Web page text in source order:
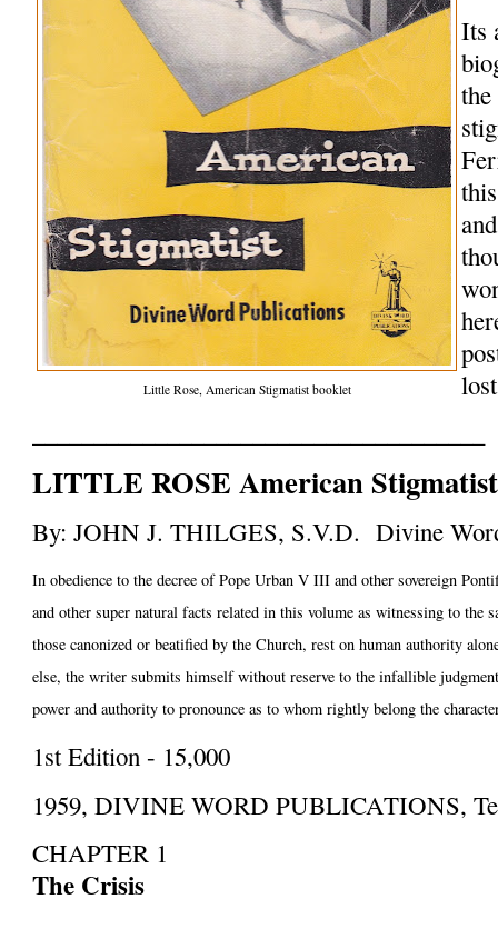
Little Rose, American Stigmatist booklet
Its
LITTLE ROSE American Stigmatist
By: JOHN J. THILGES, S.V.D. Divine
In obedience to the decree of Pope Urban V III and other sovereign
and other super natural facts related in this volume as witnessing to the
those canonized or beatified by the Church, rest on human authority
else, the writer submits himself without reserve to the infallible
power and authority to pronounce as to whom rightly belong the
1st Edition - 15,000
1959, DIVINE WORD PUBLICATIONS,
CHAPTER 1
The Crisis